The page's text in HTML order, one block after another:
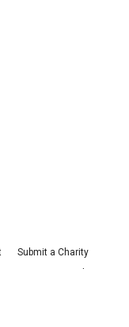
Submit a Charity